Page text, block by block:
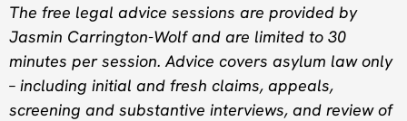
The free legal advice sessions are provided by
Jasmin Carrington-Wolf and are limited to 30
minutes per session. Advice covers asylum law only
– including initial and fresh claims, appeals,
screening and substantive interviews, and review of